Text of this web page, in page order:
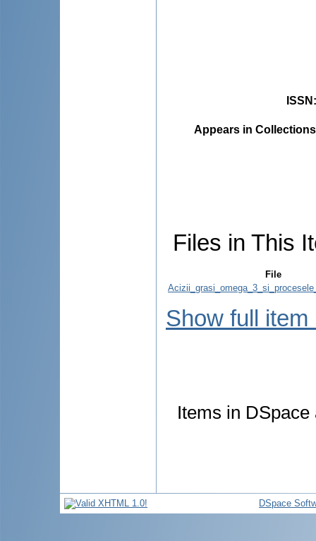
ISSN
Appears in
Files in This
File
Show full item
Items in
DSpace